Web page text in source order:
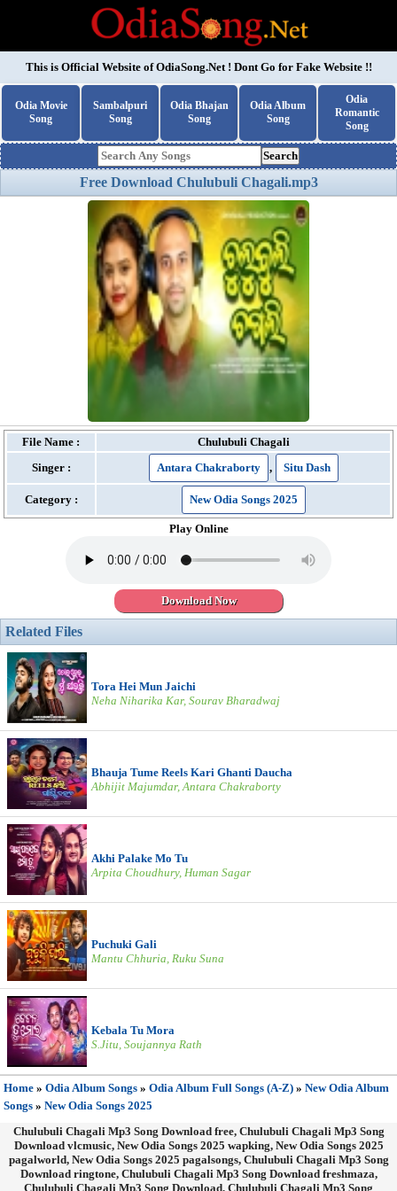
This is Official Website ofOdiaSong.Net! Dont Go for Fake Website !!
Odia Movie
Song
Sambalpuri
Song
Odia Bhajan
Song
Odia Album
Song
Odia
Romantic
Song
Search
Free Download Chulubuli Chagali.mp3
File Name :
Chulubuli Chagali
Singer :
Antara Chakraborty , Situ Dash
Category : New Odia Songs 2025
Play Online
Download Now
Related Files
Tora Hei Mun Jaichi
Neha Niharika Kar, Sourav Bharadwaj
Bhauja Tume Reels Kari Ghanti Daucha
Abhijit Majumdar, Antara Chakraborty
Akhi Palake Mo Tu
Arpita Choudhury, Human Sagar
Puchuki Gali
Mantu Chhuria, Ruku Suna
Kebala Tu Mora
S.Jitu, Soujannya Rath
Home » Odia Album Songs » Odia Album Full Songs (A-Z) » New Odia Album
Songs » New Odia Songs 2025
Chulubuli Chagali Mp3 Song Download free, Chulubuli Chagali Mp3 Song
Download vlcmusic, New Odia Songs 2025 wapking, New Odia Songs 2025
pagalworld, New Odia Songs 2025 pagalsongs, Chulubuli Chagali Mp3 Song
Download ringtone, Chulubuli Chagali Mp3 Song Download freshmaza,
Chulubuli Chagali Mp3 Song Download, Chulubuli Chagali Mp3 Song